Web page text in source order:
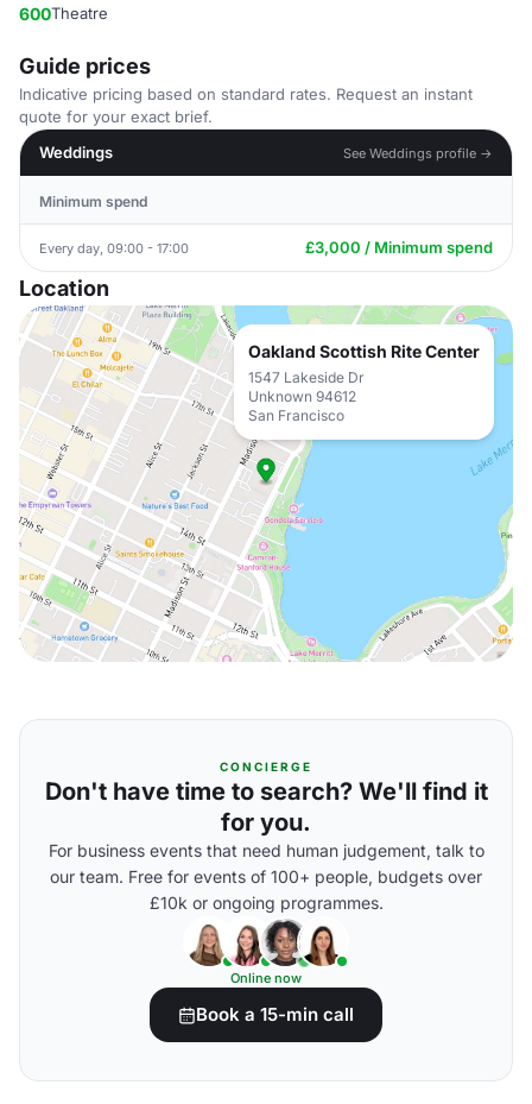
600Theatre
Guide prices
Indicative pricing based on standard rates. Request an instant
quote for your exact brief.
Weddings
See Weddings profile →
Minimum spend
Every day, 09:00 - 17:00 £3,000 / Minimum spend
Location
Oakland Scottish Rite Center
1547 Lakeside Dr
Unknown 94612
San Francisco
CONCIERGE
Don't have time to search? We'll find it
for you.
For business events that need human judgement, talk to
our team. Free for events of 100+ people, budgets over
£10k or ongoing programmes.
Online now
Book a 15-min call